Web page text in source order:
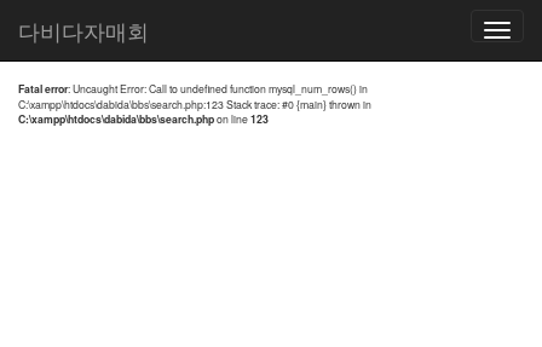
Toggle
다비다자매회
전체검색 결과
Fatal error: Uncaught Error: Call to undefined function mysql_num_rows() in
C:\xampp\htdocs\dabida\bbs\search.php:123 Stack trace: #0 {main} thrown in
C:\xampp\htdocs\dabida\bbs\search.phpon line123